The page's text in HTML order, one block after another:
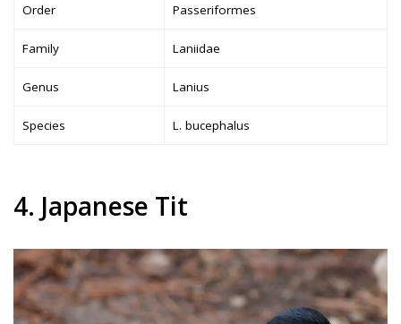
Order Passeriformes
Family Laniidae
Genus Lanius
Species L. bucephalus
4. Japanese Tit